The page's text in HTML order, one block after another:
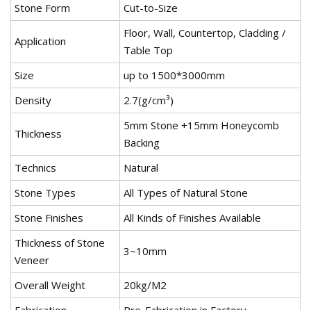
Stone Form
Cut-to-Size
Application
Floor, Wall, Countertop, Cladding /
Table Top
Size
up to 1500*3000mm
Density
2.7(g/cm³)
Thickness
5mm Stone +15mm Honeycomb
Backing
Technics
Natural
Stone Types
All Types of Natural Stone
Stone Finishes
All Kinds of Finishes Available
Thickness of Stone
Veneer
3~10mm
Overall Weight
20kg/M2